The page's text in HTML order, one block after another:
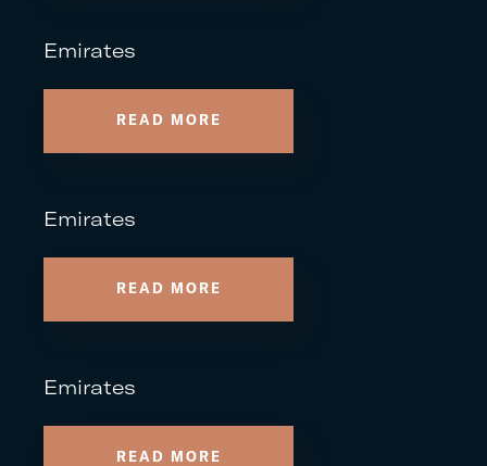
Emirates
READ MORE
Emirates
READ MORE
Emirates
READ MORE